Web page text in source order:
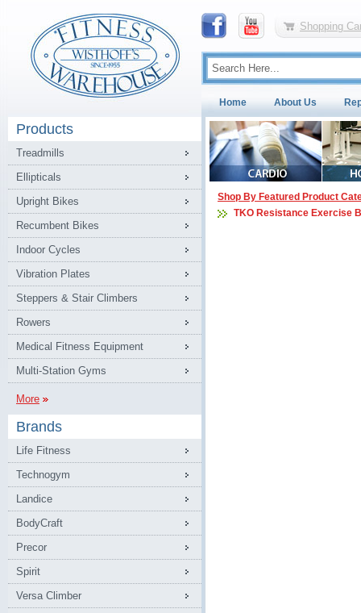
Shopping
Home About Us
Products
Treadmills
Ellipticals
Upright Bikes
Recumbent Bikes
Indoor Cycles
Vibration Plates
Steppers & Stair Climbers
Rowers
Medical Fitness Equipment
Multi-Station Gyms
More
Brands
Life Fitness
Technogym
Landice
BodyCraft
Precor
Spirit
Versa Climber
Shop By Featured Product
TKO Resistance Exercise